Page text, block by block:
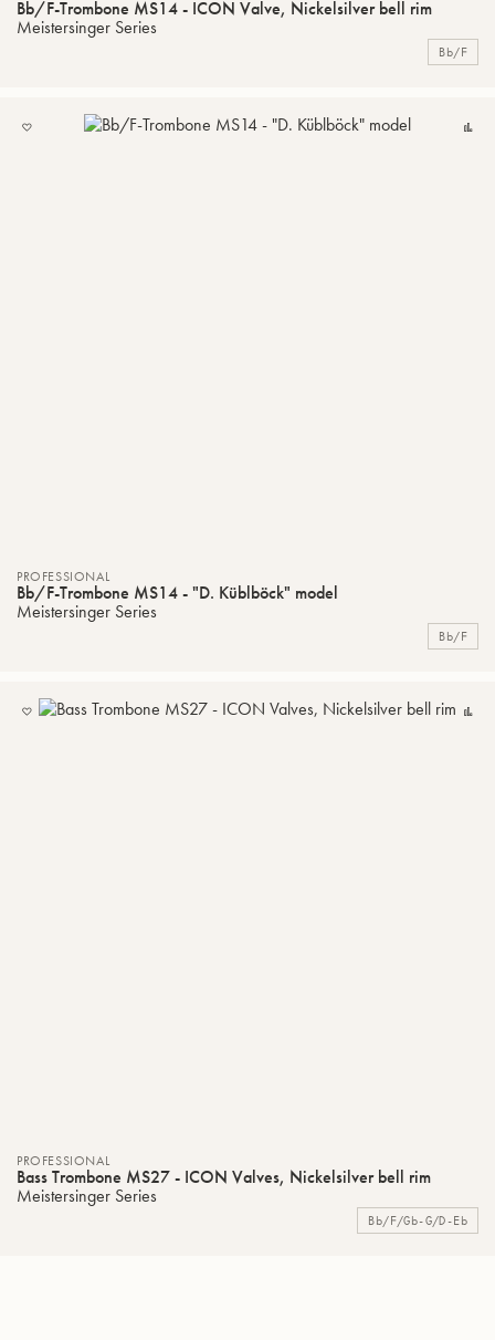
Bb/F-Trombone MS14 - ICON Valve, Nickelsilver bell rim
Meistersinger Series
Bb/F
PROFESSIONAL
Bb/F-Trombone MS14 - "D. Küblböck" model
Meistersinger Series
Bb/F
ADD
TO
PROFESSIONAL
Bass Trombone MS27 - ICON Valves, Nickelsilver bell rim
Meistersinger Series
Bb/F/Gb-G/D-Eb